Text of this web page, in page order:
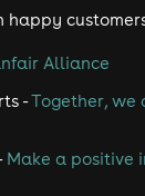
happy
Alliance
-Together, we
Make a positive